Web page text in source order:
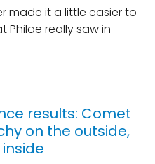
made it a little easier to
Philae really saw in
results: Comet
on the outside,